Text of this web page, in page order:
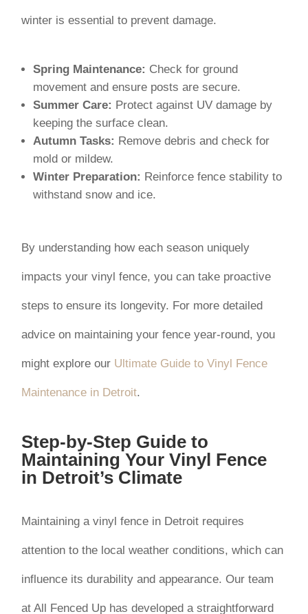
winter is essential to prevent damage.
Spring Maintenance: Check for ground
movement and ensure posts are secure.
Summer Care: Protect against UV damage by
keeping the surface clean.
Autumn Tasks: Remove debris and check for
mold or mildew.
Winter Preparation: Reinforce fence stability to
withstand snow and ice.
By understanding how each season uniquely
impacts your vinyl fence, you can take proactive
steps to ensure its longevity. For more detailed
advice on maintaining your fence year-round, you
might explore our Ultimate Guide to Vinyl Fence
Maintenance in Detroit.
Step-by-Step Guide to
Maintaining Your Vinyl Fence
in Detroit’s Climate
Maintaining a vinyl fence in Detroit requires
attention to the local weather conditions, which can
influence its durability and appearance. Our team
at All Fenced Up has developed a straightforward